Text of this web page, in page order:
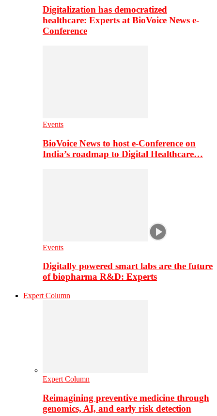
Digitalization has democratized
healthcare: Experts at BioVoice News e-
Conference
Events
BioVoice News to host e-Conference on
India’s roadmap to Digital Healthcare…
Events
Digitally powered smart labs are the future
of biopharma R&D: Experts
Expert Column
Expert Column
Reimagining preventive medicine through
genomics, AI, and early risk detection